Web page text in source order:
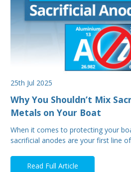
25th Jul 2025
Why You Shouldn’t Mix
Metals on Your Boat
When it comes to protecting your
sacrificial anodes are your first line
Read Full Article